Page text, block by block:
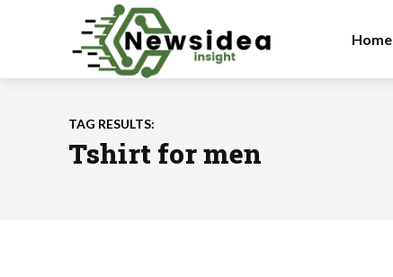
Home
TAG RESULTS:
Tshirt for men